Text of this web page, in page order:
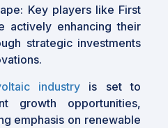
Key players like First
actively enhancing their
strategic investments
industry is set to
growth opportunities,
emphasis on renewable